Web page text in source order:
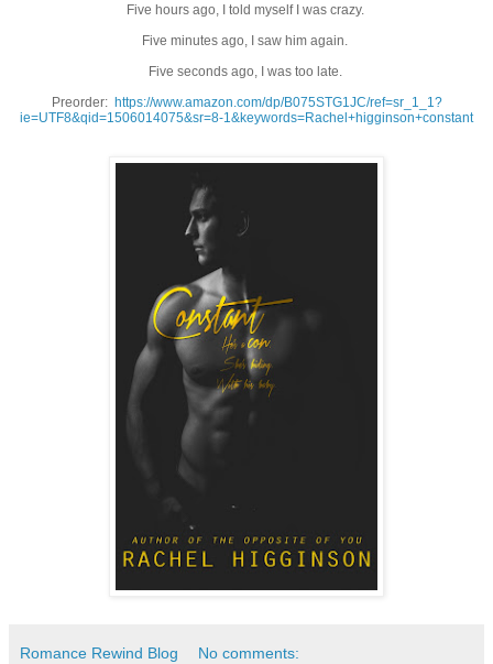
Five hours ago, I told myself I was crazy.
Five minutes ago, I saw him again.
Five seconds ago, I was too late.
Preorder: https://www.amazon.com/dp/B075STG1JC/ref=sr_1_1?
ie=UTF8&qid=1506014075&sr=8-1&keywords=Rachel+higginson+constant
Romance Rewind Blog No comments: